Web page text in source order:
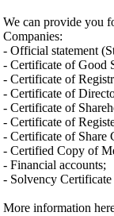
We can provide you
Companies:
- Official statement
- Certificate of Good
- Certificate of
- Certificate of
- Certificate of
- Certificate of
- Certificate of Share
- Certified Copy of
- Financial accounts;
- Solvency
More information